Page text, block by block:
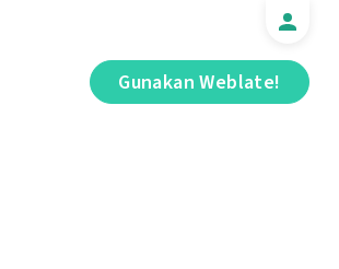
Gunakan Weblate!